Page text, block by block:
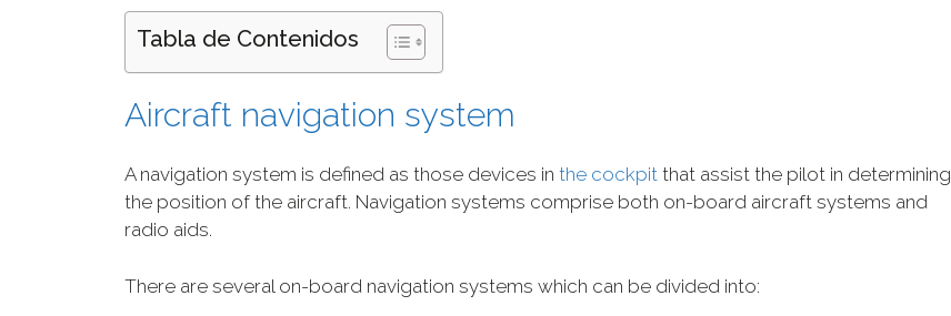
Tabla de Contenidos
Aircraft navigation system
A navigation system is defined as those devices in the cockpit that assist the pilot in determining
the position of the aircraft. Navigation systems comprise both on-board aircraft systems and
radio aids.
There are several on-board navigation systems which can be divided into: